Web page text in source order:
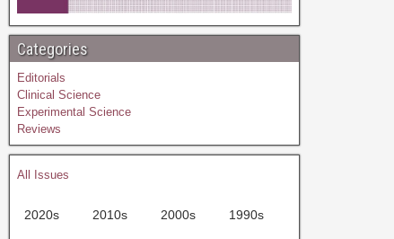
Categories
Editorials
Clinical Science
Experimental Science
Reviews
All Issues
2020s 2010s 2000s 1990s